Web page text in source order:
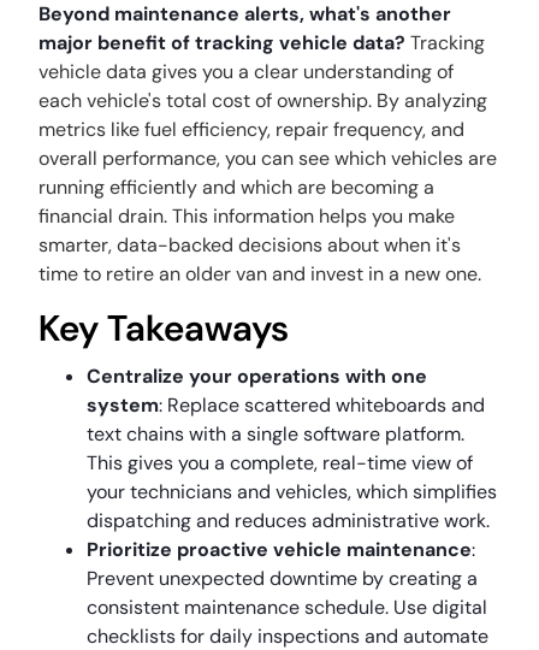
Beyond maintenance alerts, what's another
major benefit of tracking vehicle data? Tracking
vehicle data gives you a clear understanding of
each vehicle's total cost of ownership. By analyzing
metrics like fuel efficiency, repair frequency, and
overall performance, you can see which vehicles are
running efficiently and which are becoming a
financial drain. This information helps you make
smarter, data-backed decisions about when it's
time to retire an older van and invest in a new one.
Key Takeaways
Centralize your operations with one
system: Replace scattered whiteboards and
text chains with a single software platform.
This gives you a complete, real-time view of
your technicians and vehicles, which simplifies
dispatching and reduces administrative work.
Prioritize proactive vehicle maintenance:
Prevent unexpected downtime by creating a
consistent maintenance schedule. Use digital
checklists for daily inspections and automate